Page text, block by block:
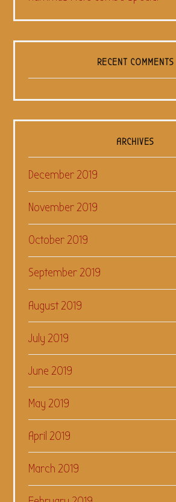
RECENT COMMENTS
ARCHIVES
December 2019
November 2019
October 2019
September 2019
August 2019
July 2019
June 2019
May 2019
April 2019
March 2019